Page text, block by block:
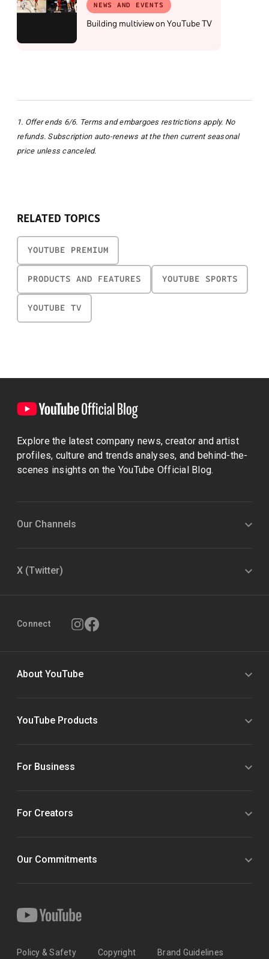
NEWS AND EVENTS
Building multiview on YouTube TV
1. Offer ends 6/6. Terms and embargoes restrictions apply. No
refunds. Subscription auto-renews at the then current seasonal
price unless canceled.
RELATED TOPICS
YOUTUBE PREMIUM
PRODUCTS AND FEATURES YOUTUBE SPORTS
YOUTUBE TV
Explore the latest company news, creator and artist
profiles, culture and trends analyses, and behind-the-
scenes insights on the YouTube Official Blog.
Our Channels
X (Twitter)
Connect
About YouTube
YouTube Products
For Business
For Creators
Our Commitments
Policy & Safety Copyright Brand Guidelines